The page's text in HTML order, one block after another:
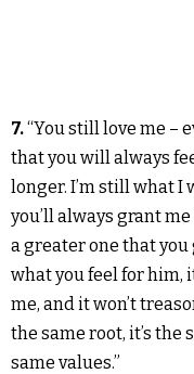
7.“You still love me –
that you will always
longer. I’m still what I
you’ll always grant
a greater one that
what you feel for him,
me, and it won’t
the same root, it’s the
same values.”